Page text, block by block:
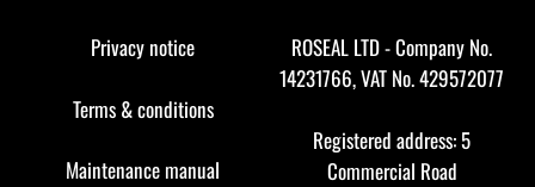
Privacy notice
Terms & conditions
Maintenance manual
ROSEAL LTD - Company No.
14231766, VAT No. 429572077
Registered address: 5
Commercial Road